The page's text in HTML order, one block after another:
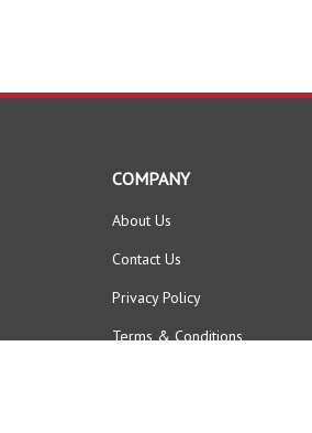
COMPANY
About Us
Contact Us
Privacy Policy
Terms & Conditions